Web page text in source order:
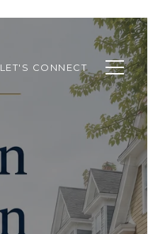
LET'S CONNECT